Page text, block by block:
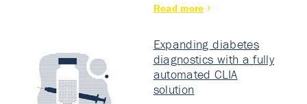
Read more
Expanding diabetes
diagnostics with a fully
automated CLIA
solution